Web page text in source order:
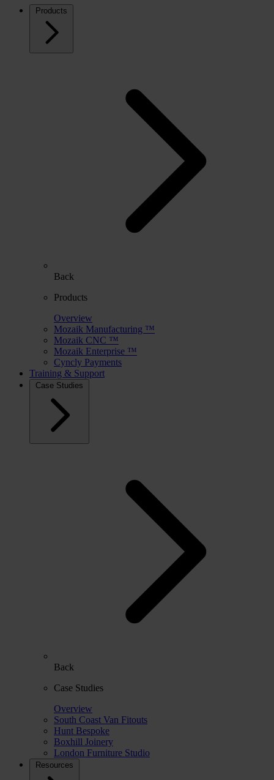
Products
Back
Products
Overview
Mozaik Manufacturing ™
Mozaik CNC ™
Mozaik Enterprise ™
Cyncly Payments
Training & Support
Case Studies
Back
Case Studies
Overview
South Coast Van Fitouts
Hunt Bespoke
Boxhill Joinery
London Furniture Studio
Resources